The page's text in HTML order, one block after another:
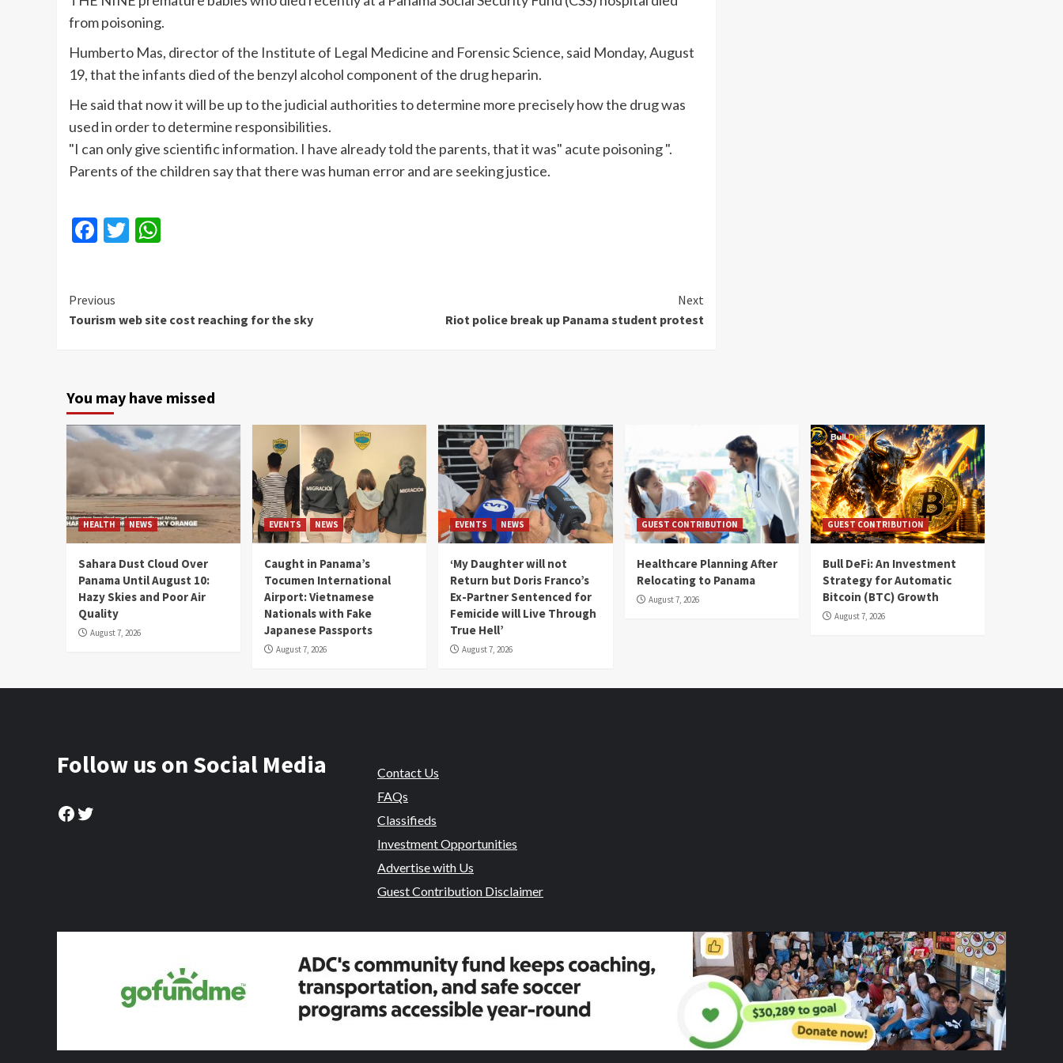
from poisoning.
Humberto Mas, director of the Institute of Legal Medicine and Forensic Science, said Monday, August
19, that the infants died of the benzyl alcohol component of the drug heparin.
He said that now it will be up to the judicial authorities to determine more precisely how the drug was
used in order to determine responsibilities.
"I can only give scientific information. I have already told the parents, that it was" acute poisoning ".
Parents of the children say that there was human error and are seeking justice.
Facebook
Twitter
Continue
Reading
Previous
Tourism web site cost reaching for the sky
Next
Riot police break up Panama student protest
You may have missed
HEALTH NEWS
Sahara Dust Cloud Over
Panama Until August 10:
Hazy Skies and Poor Air
Quality
August 7, 2026
EVENTS NEWS
Caught in Panama’s
Tocumen International
Airport: Vietnamese
Nationals with Fake
Japanese Passports
August 7, 2026
EVENTS NEWS
‘My Daughter will not
Return but Doris Franco’s
Ex-Partner Sentenced for
Femicide will Live Through
True Hell’
August 7, 2026
GUEST CONTRIBUTION
Healthcare Planning After
Relocating to Panama
August 7, 2026
GUEST CONTRIBUTION
Bull DeFi: An Investment
Strategy for Automatic
Bitcoin (BTC) Growth
August 7, 2026
Follow us on Social Media
Facebook
Twitter
Contact Us
FAQs
Classifieds
Investment Opportunities
Advertise with Us
Guest Contribution Disclaimer